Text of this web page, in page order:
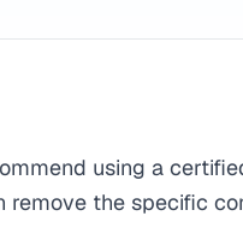
using a
the specific